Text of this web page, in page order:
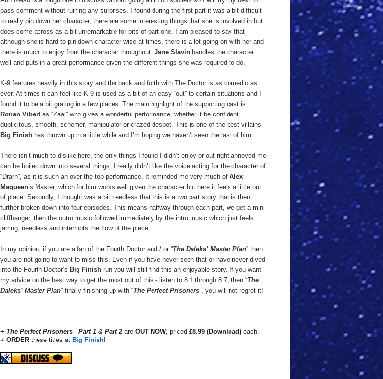
pass comment without ruining any surprises. I found during the first part it was a bit difficult
to really pin down her character, there are some interesting things that she is involved in but
does come across as a bit unremarkable for bits of part one. I am pleased to say that
although she is hard to pin down character wise at times, there is a lot going on with her and
there is much to enjoy from the character throughout. Jane Slavin handles the character
well and puts in a great performance given the different things she was required to do.
K-9 features heavily in this story and the back and forth with The Doctor is as comedic as
ever. At times it can feel like K-9 is used as a bit of an easy “out” to certain situations and I
found it to be a bit grating in a few places. The main highlight of the supporting cast is
Ronan Vibertas “Zaal” who gives a wonderful performance, whether it be confident,
duplicitous, smooth, schemer, manipulator or crazed despot. This is one of the best villains
Big Finish has thrown up in a little while and I’m hoping we haven't seen the last of him.
There isn’t much to dislike here, the only things I found I didn’t enjoy or out right annoyed me
can be boiled down into several things. I really didn’t like the voice acting for the character of
“Drarn”, as it is such an over the top performance. It reminded me very much of Alex
Maqueen’s Master, which for him works well given the character but here it feels a little out
of place. Secondly, I thought was a bit needless that this is a two part story that is then
further broken down into four episodes. This means halfway through each part, we get a mini
cliffhanger, then the outro music followed immediately by the intro music which just feels
jarring, needless and interrupts the flow of the piece.
In my opinion, if you are a fan of the Fourth Doctor and / or “The Daleks’ Master Plan” then
you are not going to want to miss this. Even if you have never seen that or have never dived
into the Fourth Doctor’s Big Finish run you will still find this an enjoyable story. If you want
my advice on the best way to get the most out of this - listen to 8.1 through 8.7, then “The
Daleks’ Master Plan” finally finishing up with “The Perfect Prisoners”, you will not regret it!
+ The Perfect Prisoners - Part 1 & Part 2 are OUT NOW, priced £8.99 (Download) each.
+ ORDER these titles at Big Finish!